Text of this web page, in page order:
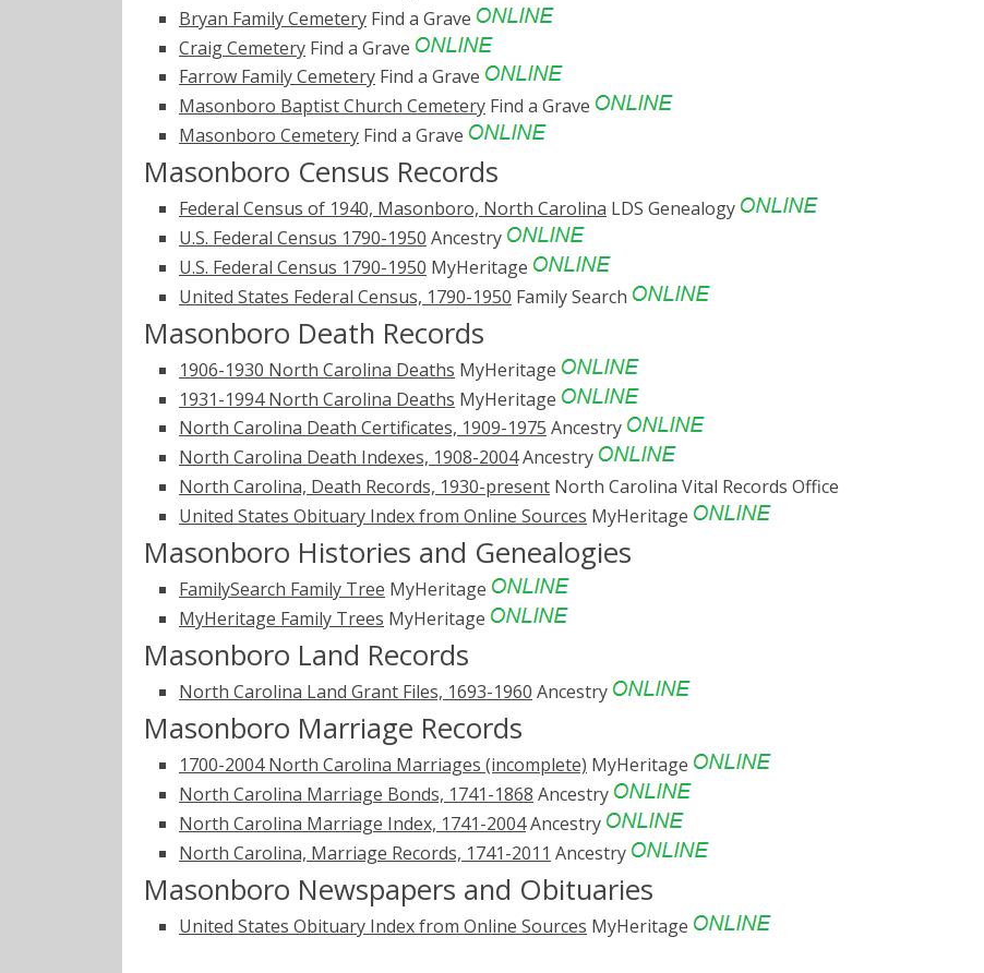
Bryan Family Cemetery Find a Grave
Craig Cemetery Find a Grave
Farrow Family Cemetery Find a Grave
Masonboro Baptist Church Cemetery Find a Grave
Masonboro Cemetery Find a Grave
Masonboro Census Records
Federal Census of 1940, Masonboro, North Carolina LDS Genealogy
U.S. Federal Census 1790-1950 Ancestry
U.S. Federal Census 1790-1950 MyHeritage
United States Federal Census, 1790-1950 Family Search
Masonboro Death Records
1906-1930 North Carolina Deaths MyHeritage
1931-1994 North Carolina Deaths MyHeritage
North Carolina Death Certificates, 1909-1975 Ancestry
North Carolina Death Indexes, 1908-2004Ancestry
North Carolina, Death Records, 1930-present North Carolina Vital Records Office
United States Obituary Index from Online Sources MyHeritage
Masonboro Histories and Genealogies
FamilySearch Family Tree MyHeritage
MyHeritage Family Trees MyHeritage
Masonboro Land Records
North Carolina Land Grant Files, 1693-1960 Ancestry
Masonboro Marriage Records
1700-2004 North Carolina Marriages (incomplete) MyHeritage
North Carolina Marriage Bonds, 1741-1868 Ancestry
North Carolina Marriage Index, 1741-2004Ancestry
North Carolina, Marriage Records, 1741-2011 Ancestry
Masonboro Newspapers and Obituaries
United States Obituary Index from Online Sources MyHeritage